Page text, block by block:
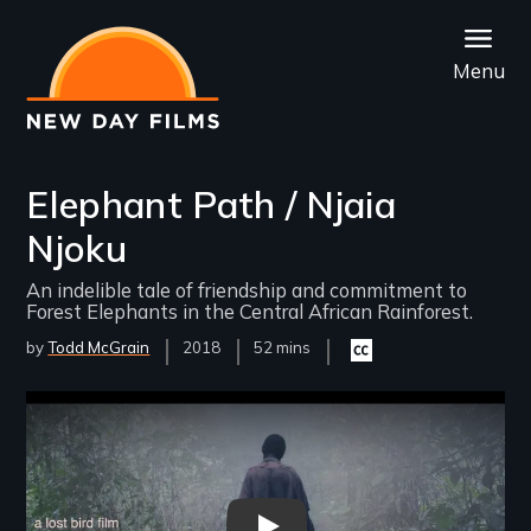
main
content
Menu
Elephant Path / Njaia
Njoku
An indelible tale of friendship and commitment to
Forest Elephants in the Central African Rainforest.
byTodd McGrain
Year
Released
2018
Film
52 mins
Closed
captioning
Remote video URL